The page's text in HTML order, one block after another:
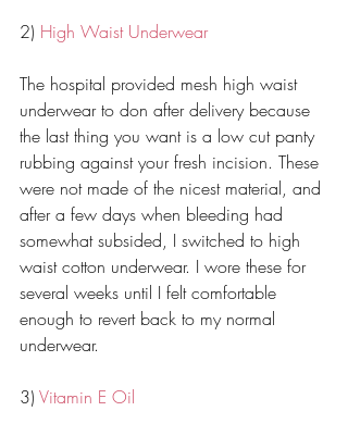
2) High Waist Underwear
The hospital provided mesh high waist
underwear to don after delivery because
the last thing you want is a low cut panty
rubbing against your fresh incision. These
were not made of the nicest material, and
after a few days when bleeding had
somewhat subsided, I switched to high
waist cotton underwear. I wore these for
several weeks until I felt comfortable
enough to revert back to my normal
underwear.
3) Vitamin E Oil